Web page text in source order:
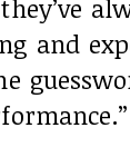
and